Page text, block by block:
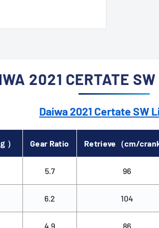
and efficient fishing
2021 CERTATE
Daiwa 2021 Certate SW
） Gear Ratio Retrieve（cm/crank
5.7 96
6.2 104
4.9 86